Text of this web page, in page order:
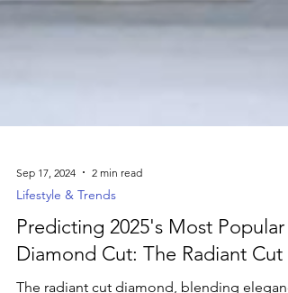
Sep 17, 2024 2 min read